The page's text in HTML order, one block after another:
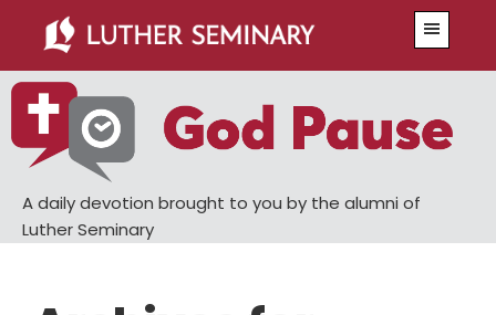
main
content
primary
sidebar
A daily devotion brought to you by the alumni of
Luther Seminary